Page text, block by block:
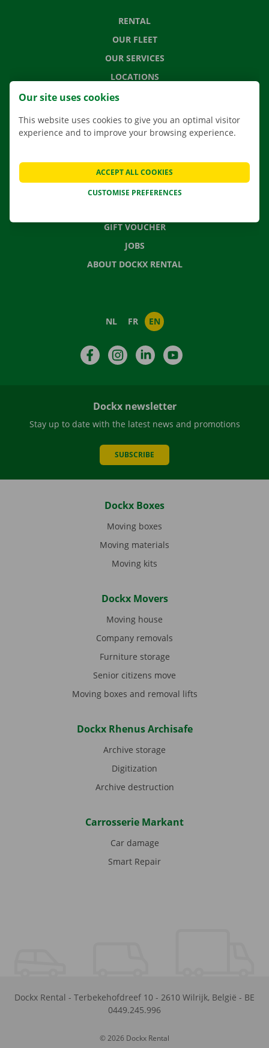
RENTAL
OUR FLEET
OUR SERVICES
LOCATIONS
MOVING SOLUTIONS
CONTACT US
FREQUENTLY ASKED QUESTIONS
GIFT VOUCHER
JOBS
ABOUT DOCKX RENTAL
NL FR EN
FacebookInstagramLinkedIn
Dockx newsletter
Stay up to date with the latest news and promotions
SUBSCRIBE
Dockx Boxes
Moving boxes
Moving materials
Moving kits
Dockx Movers
Moving house
Company removals
Furniture storage
Senior citizens move
Moving boxes and removal lifts
Dockx Rhenus Archisafe
Archive storage
Digitization
Archive destruction
Carrosserie Markant
Car damage
Smart Repair
Dockx Rental - Terbekehofdreef 10 - 2610 Wilrijk, België - BE
0449.245.996
© 2026 Dockx Rental
Our site uses cookies
This website uses cookies to give you an optimal visitor
experience and to improve your browsing experience.
CUSTOMISE PREFERENCES
ACCEPT ALL COOKIES